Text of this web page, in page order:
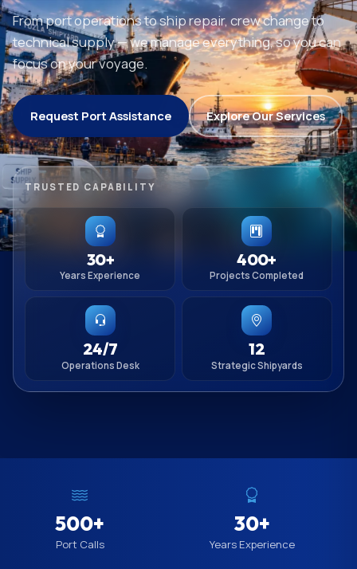
From port operations to ship repair, crew change to
technical supply — we manage everything, so you can
focus on your voyage.
Request Port Assistance Explore Our Services
TRUSTED CAPABILITY
30+
Years Experience
400+
Projects Completed
24/7
Operations Desk
12
Strategic Shipyards
500+
Port Calls
30+
Years Experience